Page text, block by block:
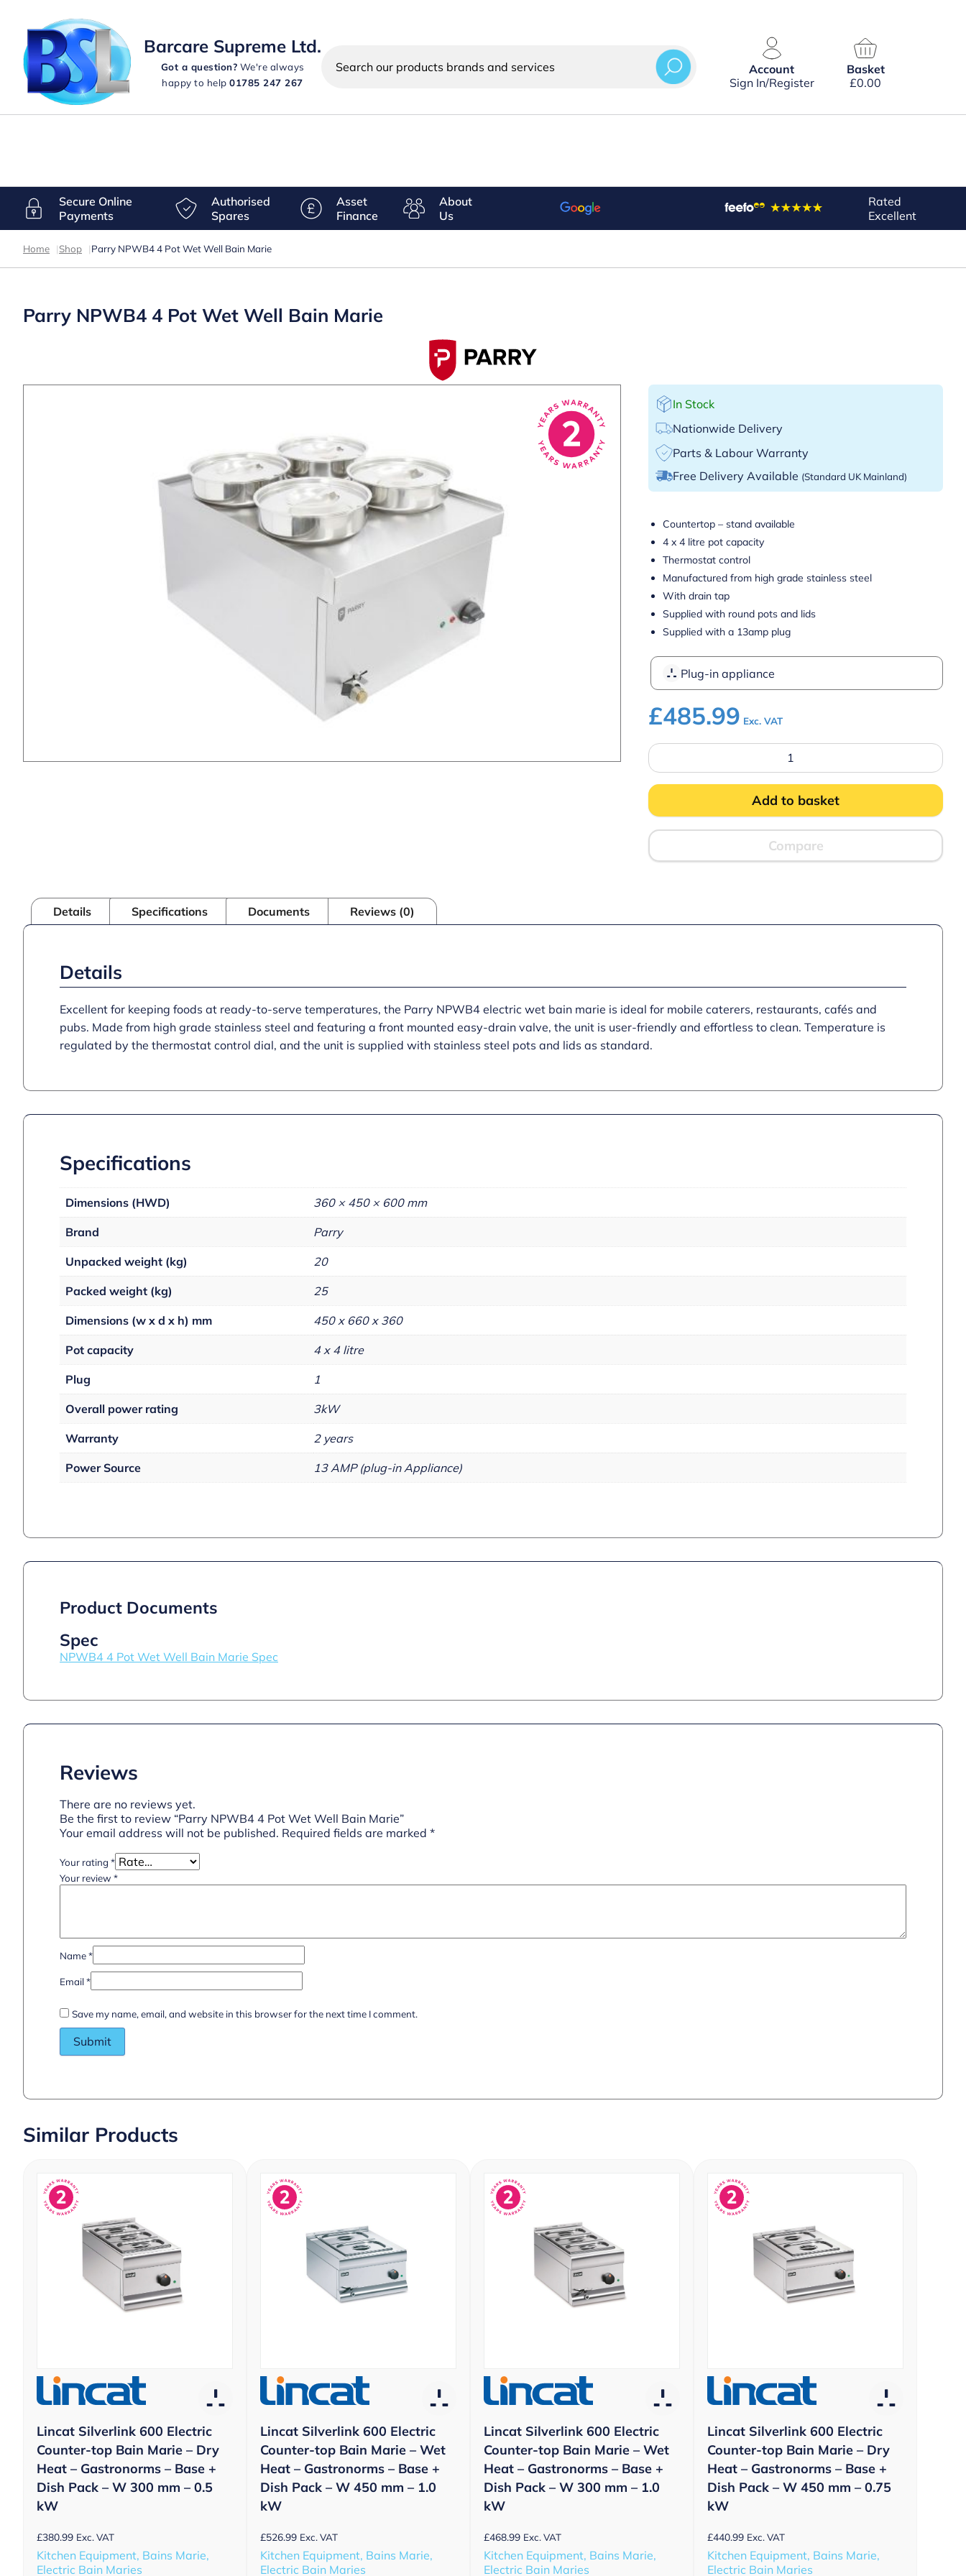
Barcare Supreme Ltd.
Got a question? We're always
happy to help01785 247 267
Search
products
Account
Sign In/Register
Basket
£0.00
Secure Online
Payments
Authorised
Spares
Asset
Finance
About
Us
Rated
Excellent
Home |Shop |Parry NPWB4 4 Pot Wet Well Bain Marie
Parry NPWB4 4 Pot Wet Well Bain Marie
In Stock
Nationwide Delivery
Parts & Labour Warranty
Free Delivery Available (Standard UK Mainland)
Countertop – stand available
4 x 4 litre pot capacity
Thermostat control
Manufactured from high grade stainless steel
With drain tap
Supplied with round pots and lids
Supplied with a 13amp plug
Plug-in appliance
£485.99 Exc. VAT
Parry
4
Pot
Wet
Well
Bain
Marie
quantity
Add to basket
Compare
Details Specifications Documents Reviews (0)
Details
Excellent for keeping foods at ready-to-serve temperatures, the Parry NPWB4 electric wet bain marie is ideal for mobile caterers, restaurants, cafés and
pubs. Made from high grade stainless steel and featuring a front mounted easy-drain valve, the unit is user-friendly and effortless to clean. Temperature is
regulated by the thermostat control dial, and the unit is supplied with stainless steel pots and lids as standard.
Specifications
Dimensions (HWD) 360 × 450 × 600 mm
Brand Parry
Unpacked weight (kg) 20
Packed weight (kg) 25
Dimensions (w x d x h) mm 450 x 660 x 360
Pot capacity 4 x 4 litre
Plug 1
Overall power rating 3kW
Warranty 2 years
Power Source 13 AMP (plug-in Appliance)
Product Documents
Spec
NPWB4 4 Pot Wet Well Bain Marie Spec
Reviews
There are no reviews yet.
Be the first to review “Parry NPWB4 4 Pot Wet Well Bain Marie”
Your email address will not be published. Required fields are marked *
Your rating *
Your review *
Name*
Email*
Save my name, email, and website in this browser for the next time I comment.
Similar Products
Lincat Silverlink 600 Electric
Counter-top Bain Marie – Dry
Heat – Gastronorms – Base +
Dish Pack – W 300 mm – 0.5
kW
£380.99 Exc. VAT
Kitchen Equipment, Bains Marie,
Electric Bain Maries
Lincat Silverlink 600 Electric
Counter-top Bain Marie – Wet
Heat – Gastronorms – Base +
Dish Pack – W 450 mm – 1.0
kW
£526.99 Exc. VAT
Kitchen Equipment, Bains Marie,
Electric Bain Maries
Lincat Silverlink 600 Electric
Counter-top Bain Marie – Wet
Heat – Gastronorms – Base +
Dish Pack – W 300 mm – 1.0
kW
£468.99 Exc. VAT
Kitchen Equipment, Bains Marie,
Electric Bain Maries
Lincat Silverlink 600 Electric
Counter-top Bain Marie – Dry
Heat – Gastronorms – Base +
Dish Pack – W 450 mm – 0.75
kW
£440.99 Exc. VAT
Kitchen Equipment, Bains Marie,
Electric Bain Maries